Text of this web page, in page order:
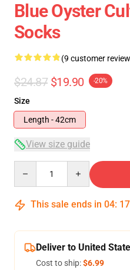
Blue Oyster
Socks
(9 customer
$24.87 $19.90 -20%
Size
Length - 42cm
View size guide
This sale ends in 04: 17
Deliver to United
Cost to ship:$6.99